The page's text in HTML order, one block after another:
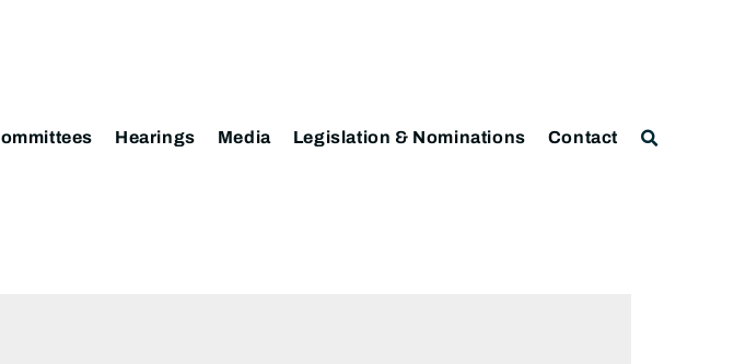
Hearings Media Legislation & Nominations Contact